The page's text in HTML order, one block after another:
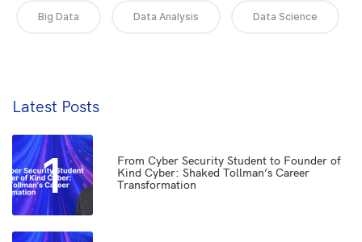
Big Data Data Analysis Data Science
Latest Posts
1
From Cyber Security Student to Founder of
Kind Cyber: Shaked Tollman’s Career
Transformation